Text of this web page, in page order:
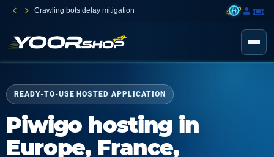
Crawling bots delay mitigation
READY-TO-USE HOSTED APPLICATION
Piwigo hosting in
Europe, France,